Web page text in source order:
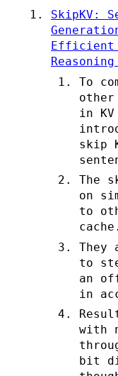
SkipKV:
Efficient
To
other
in
skip
The
on
to
cache.
They
to
an
in
with
bit